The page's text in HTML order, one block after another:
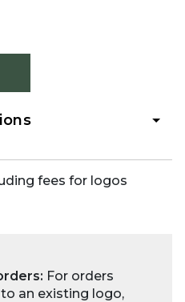
fees for logos
For orders
an existing logo,